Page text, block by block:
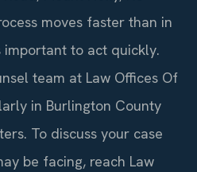
moves faster than in
important to act quickly.
team at Law Offices Of
in Burlington County
To discuss your case
be facing, reach Law